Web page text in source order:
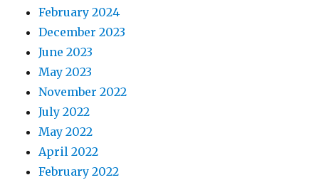
February 2024
December 2023
June 2023
May 2023
November 2022
July 2022
May 2022
April 2022
February 2022